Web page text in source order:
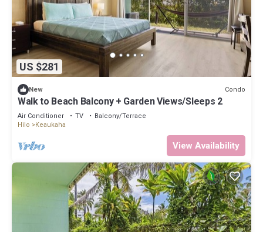
US $281
New Condo
Walk to Beach Balcony + Garden Views/Sleeps 2
Air Conditioner TV
Balcony/Terrace
Hilo
Keaukaha
View Availability